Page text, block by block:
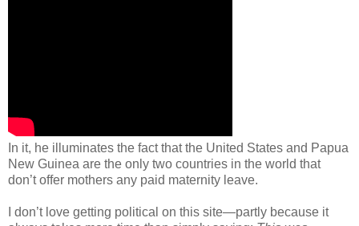
In it, he illuminates the fact that the United States and Papua
New Guinea are the only two countries in the world that
don’t offer mothers any paid maternity leave.
I don’t love getting political on this site—partly because it